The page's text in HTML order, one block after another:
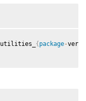
utilities_ {package-